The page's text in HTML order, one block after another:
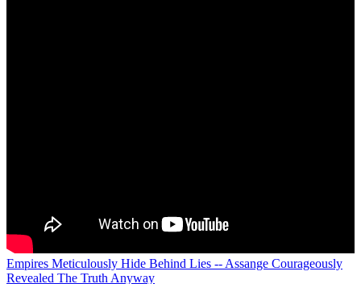
Empires Meticulously Hide Behind Lies -- Assange Courageously
Revealed The Truth Anyway